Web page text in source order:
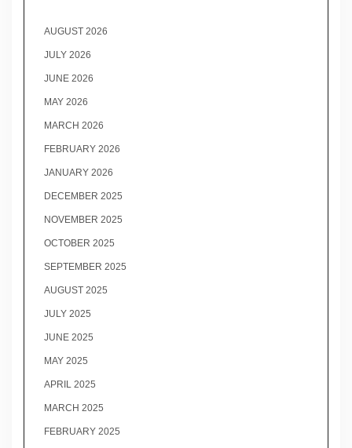
AUGUST 2026
JULY 2026
JUNE 2026
MAY 2026
MARCH 2026
FEBRUARY 2026
JANUARY 2026
DECEMBER 2025
NOVEMBER 2025
OCTOBER 2025
SEPTEMBER 2025
AUGUST 2025
JULY 2025
JUNE 2025
MAY 2025
APRIL 2025
MARCH 2025
FEBRUARY 2025